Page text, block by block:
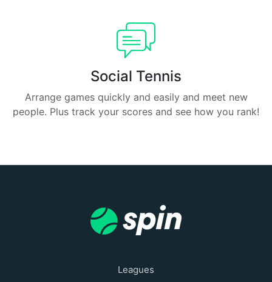
Social Tennis
Arrange games quickly and easily and meet new
people. Plus track your scores and see how you rank!
Leagues